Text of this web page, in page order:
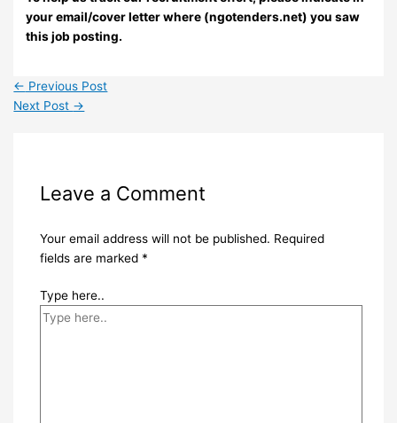
your email/cover letter where (ngotenders.net) you saw
this job posting.
← Previous Post
Next Post →
Leave a Comment
Your email address will not be published. Required
fields are marked *
Type here..